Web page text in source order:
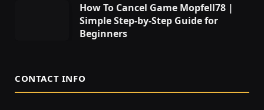
How To Cancel Game Mopfell78 |
Simple Step-by-Step Guide for
Beginners
CONTACT INFO